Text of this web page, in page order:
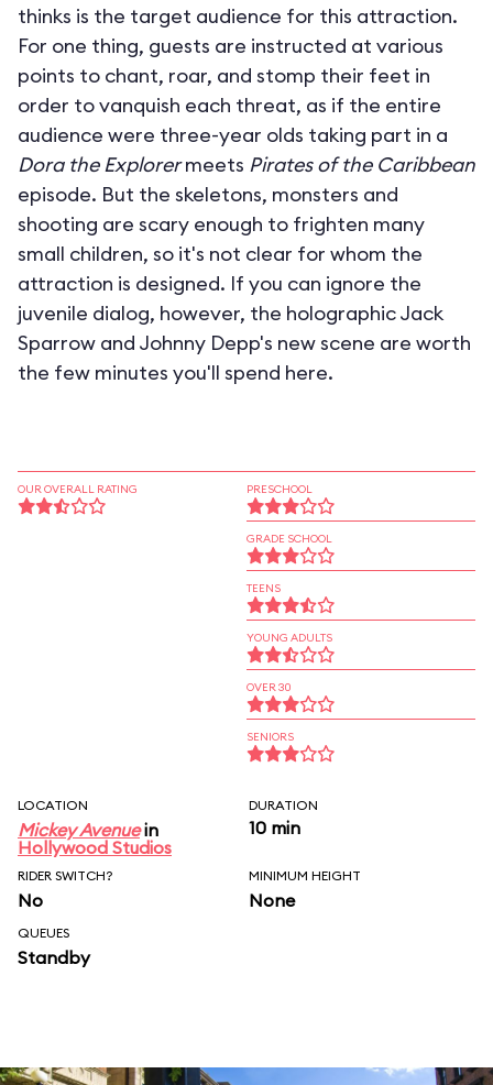
thinks is the target audience for this attraction.
For one thing, guests are instructed at various
points to chant, roar, and stomp their feet in
order to vanquish each threat, as if the entire
audience were three-year olds taking part in a
Dora the Explorermeets Pirates of the Caribbean
episode. But the skeletons, monsters and
shooting are scary enough to frighten many
small children, so it's not clear for whom the
attraction is designed. If you can ignore the
juvenile dialog, however, the holographic Jack
Sparrow and Johnny Depp's new scene are worth
the few minutes you'll spend here.
OUR OVERALL RATING PRESCHOOL
GRADE SCHOOL
TEENS
YOUNG ADULTS
OVER 30
SENIORS
LOCATION
Mickey Avenuein
Hollywood Studios
DURATION
10 min
RIDER SWITCH?
No
MINIMUM HEIGHT
None
QUEUES
Standby